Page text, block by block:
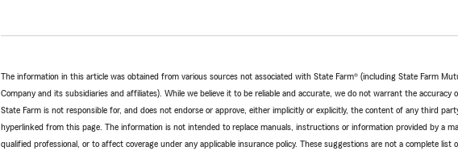
The information in this article was obtained from various sources not associated with State Farm® (including State Farm
Company and its subsidiaries and affiliates). While we believe it to be reliable and accurate, we do not warrant the accuracy
State Farm is not responsible for, and does not endorse or approve, either implicitly or explicitly, the content of any third
hyperlinked from this page. The information is not intended to replace manuals, instructions or information provided by a
qualified professional, or to affect coverage under any applicable insurance policy. These suggestions are not a complete list